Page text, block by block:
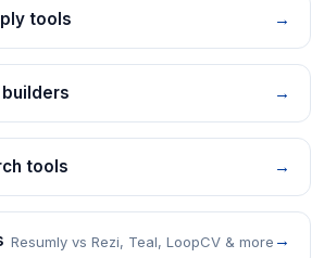
tools →
→
tools →
Resumly vs Rezi, Teal, LoopCV & more →